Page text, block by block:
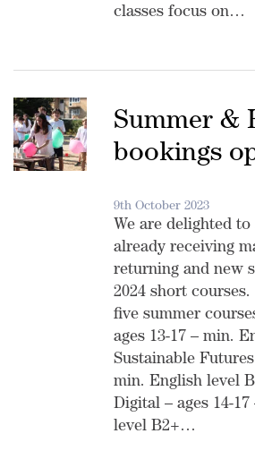
classes focus on…
Summer &
bookings
9th October 2023
We are delighted
already receiving
returning and new
2024 short
five summer
ages 13-17 – min.
Sustainable Futures
min. English level
Digital – ages 14-
level B2+…